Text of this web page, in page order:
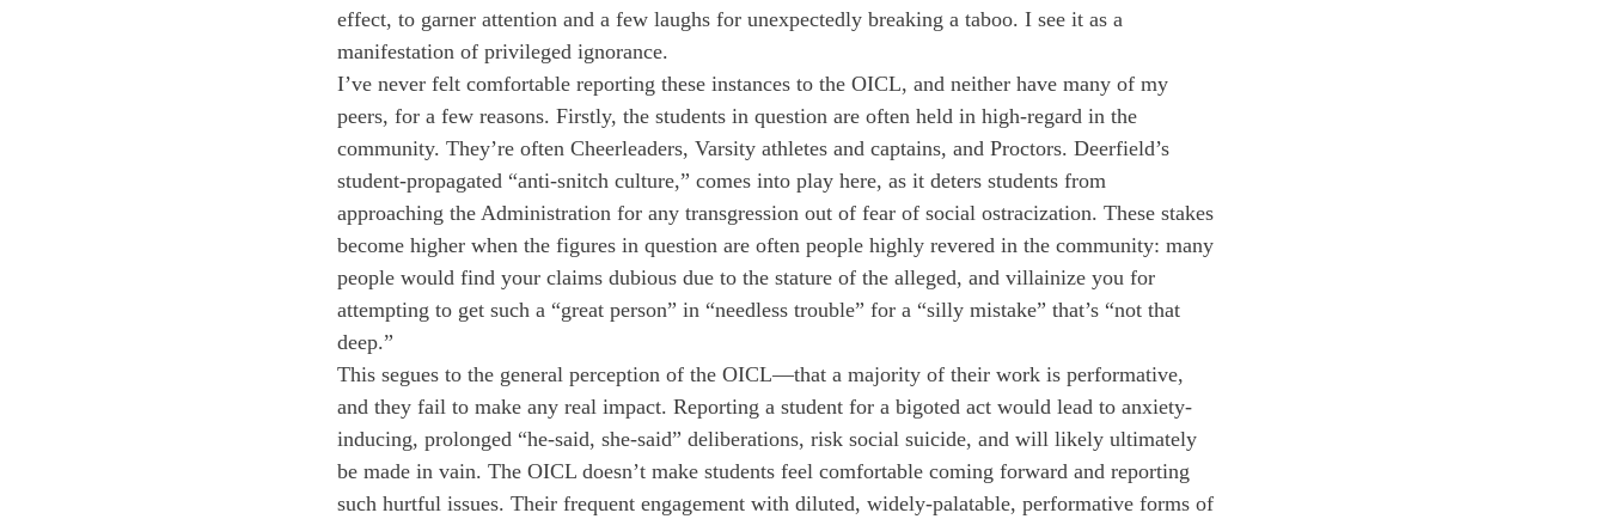
effect, to garner attention and a few laughs for unexpectedly breaking a taboo. I see it as a
manifestation of privileged ignorance.
I’ve never felt comfortable reporting these instances to the OICL, and neither have many of my
peers, for a few reasons. Firstly, the students in question are often held in high-regard in the
community. They’re often Cheerleaders, Varsity athletes and captains, and Proctors. Deerfield’s
student-propagated “anti-snitch culture,” comes into play here, as it deters students from
approaching the Administration for any transgression out of fear of social ostracization. These stakes
become higher when the figures in question are often people highly revered in the community: many
people would find your claims dubious due to the stature of the alleged, and villainize you for
attempting to get such a “great person” in “needless trouble” for a “silly mistake” that’s “not that
deep.”
This segues to the general perception of the OICL—that a majority of their work is performative,
and they fail to make any real impact. Reporting a student for a bigoted act would lead to anxiety-
inducing, prolonged “he-said, she-said” deliberations, risk social suicide, and will likely ultimately
be made in vain. The OICL doesn’t make students feel comfortable coming forward and reporting
such hurtful issues. Their frequent engagement with diluted, widely-palatable, performative forms of